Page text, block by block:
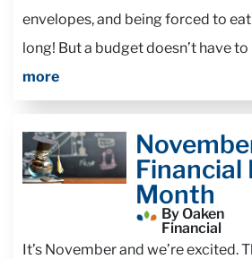
envelopes, and being forced to
long! But a budget doesn’t have
more
Month
By Oaken
Financial
It’s November and we’re excited.